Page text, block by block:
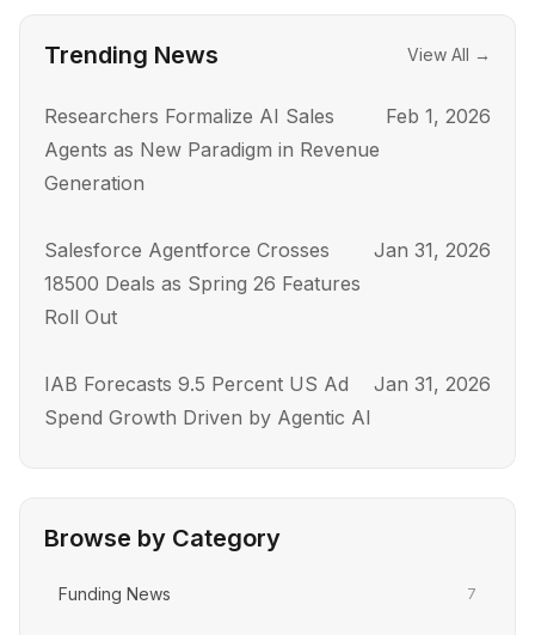
Trending News View All →
Researchers Formalize AI Sales
Agents as New Paradigm in Revenue
Generation
Feb 1, 2026
Salesforce Agentforce Crosses
18500 Deals as Spring 26 Features
Roll Out
Jan 31, 2026
IAB Forecasts 9.5 Percent US Ad
Spend Growth Driven by Agentic AI
Jan 31, 2026
Browse by Category
Funding News 7